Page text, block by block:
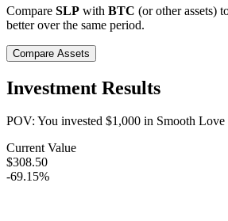
Compare SLP with BTC (or other assets)
better over the same period.
Compare Assets
Investment Results
POV: You invested $1,000 in Smooth Love
Current Value
$308.50
-69.15%